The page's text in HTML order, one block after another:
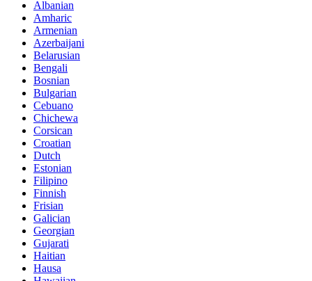
Albanian
Amharic
Armenian
Azerbaijani
Belarusian
Bengali
Bosnian
Bulgarian
Cebuano
Chichewa
Corsican
Croatian
Dutch
Estonian
Filipino
Finnish
Frisian
Galician
Georgian
Gujarati
Haitian
Hausa